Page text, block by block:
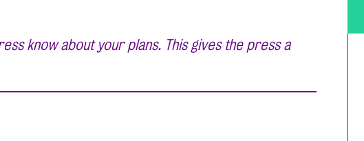
know about your plans. This gives the press a